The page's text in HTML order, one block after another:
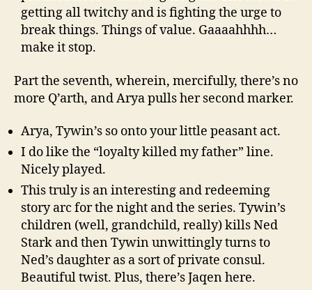
getting all twitchy and is fighting the urge to
break things. Things of value. Gaaaahhhh…
make it stop.
Part the seventh, wherein, mercifully, there’s no
more Q’arth, and Arya pulls her second marker.
Arya, Tywin’s so onto your little peasant act.
I do like the “loyalty killed my father” line.
Nicely played.
This truly is an interesting and redeeming
story arc for the night and the series. Tywin’s
children (well, grandchild, really) kills Ned
Stark and then Tywin unwittingly turns to
Ned’s daughter as a sort of private consul.
Beautiful twist. Plus, there’s Jaqen here.